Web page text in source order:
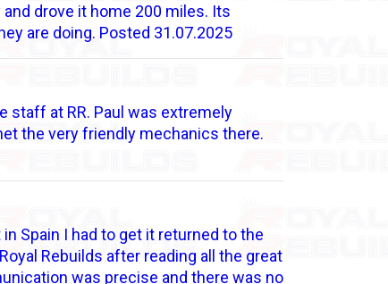
drove it home 200 miles. Its
are doing. Posted 31.07.2025
staff at RR. Paul was extremely
the very friendly mechanics there.
Spain I had to get it returned to the
Rebuilds after reading all the great
was precise and there was no